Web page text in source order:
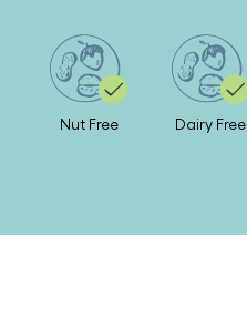
Nut Free Dairy Free